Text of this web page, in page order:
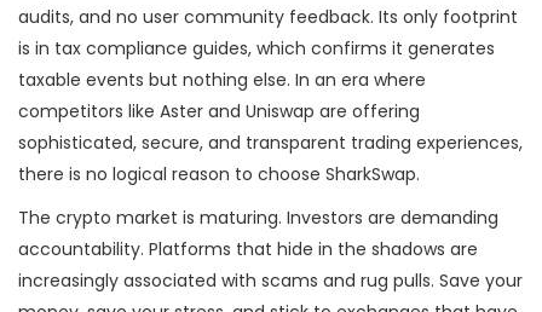
audits, and no user community feedback. Its only footprint
is in tax compliance guides, which confirms it generates
taxable events but nothing else. In an era where
competitors like Aster and Uniswap are offering
sophisticated, secure, and transparent trading experiences,
there is no logical reason to choose SharkSwap.
The crypto market is maturing. Investors are demanding
accountability. Platforms that hide in the shadows are
increasingly associated with scams and rug pulls. Save your